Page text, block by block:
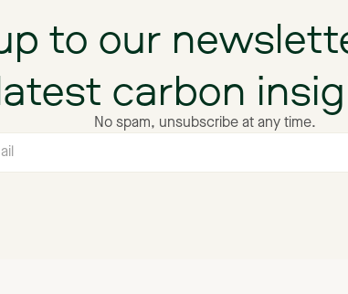
to our
carbon
No spam, unsubscribe at any time.